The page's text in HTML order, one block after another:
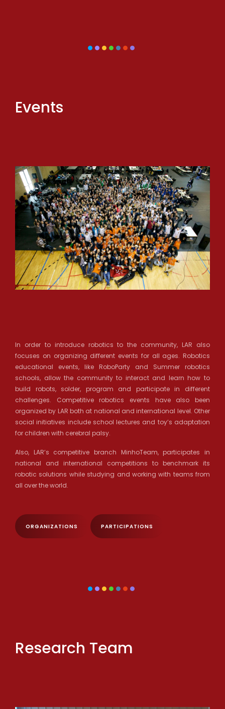
Events
In order to introduce robotics to the community, LAR also
focuses on organizing different events for all ages. Robotics
educational events, like RoboParty and Summer robotics
schools, allow the community to interact and learn how to
build robots, solder, program and participate in different
challenges. Competitive robotics events have also been
organized by LAR both at national and international level. Other
social initiatives include school lectures and toy’s adaptation
for children with cerebral palsy.
Also, LAR’s competitive branch MinhoTeam, participates in
national and international competitions to benchmark its
robotic solutions while studying and working with teams from
all over the world.
ORGANIZATIONS PARTICIPATIONS
Research Team